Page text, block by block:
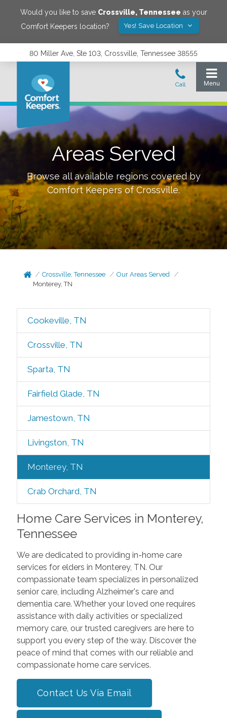
Would you like to save Crossville, Tennessee as your
Comfort Keepers location?
Yes! Save Location
80 Miller Ave, Ste 103, Crossville, Tennessee 38555
Areas Served
Browse all available regions covered by
Comfort Keepers of Crossville.
Crossville, Tennessee
Our Areas Served
Monterey, TN
Cookeville, TN
Crossville, TN
Sparta, TN
Fairfield Glade, TN
Jamestown, TN
Livingston, TN
Monterey, TN
Crab Orchard, TN
Home Care Services in Monterey,
Tennessee
We are dedicated to providing in-home care
services for elders in Monterey, TN. Our
compassionate team specializes in personalized
senior care, including Alzheimer's care and
dementia care. Whether your loved one requires
assistance with daily activities or specialized
memory care, our trusted caregivers are here to
support you every step of the way. Discover the
peace of mind that comes with our reliable and
compassionate home care services.
Contact Us Via Email